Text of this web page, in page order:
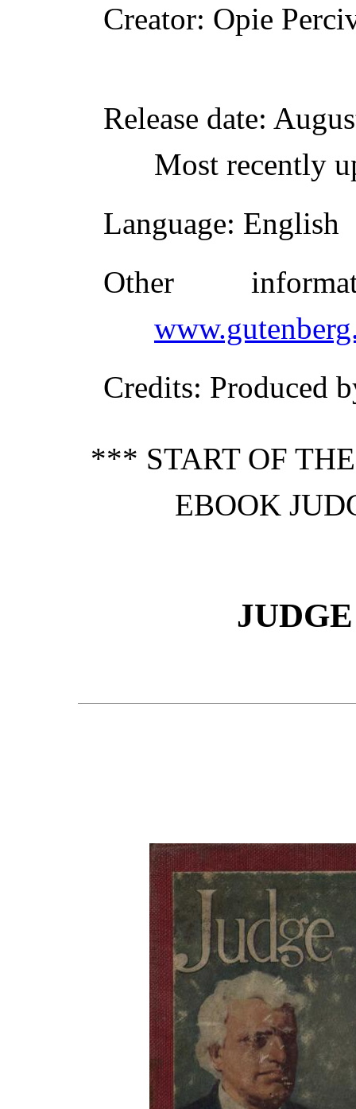
Creator: Opie
Release date:
Most recently
Language: English
Other
Credits: Produced
*** START OF
EBOOK